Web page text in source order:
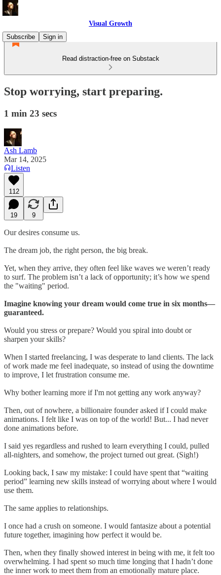
Visual Growth
Subscribe
Sign in
Read distraction-free on Substack
Stop worrying, start preparing.
1 min 23 secs
Ash Lamb
Mar 14, 2025
Listen
112
19 9
Our desires consume us.
The dream job, the right person, the big break.
Yet, when they arrive, they often feel like waves we weren’t ready
to surf. The problem isn’t a lack of opportunity; it’s how we spend
the "waiting" period.
Imagine knowing your dream would come true in six months—
guaranteed.
Would you stress or prepare? Would you spiral into doubt or
sharpen your skills?
When I started freelancing, I was desperate to land clients. The lack
of work made me feel inadequate, so instead of using the downtime
to improve, I let frustration consume me.
Why bother learning more if I'm not getting any work anyway?
Then, out of nowhere, a billionaire founder asked if I could make
animations. I felt like I was on top of the world! But... I had never
done animations before.
I said yes regardless and rushed to learn everything I could, pulled
all-nighters, and somehow, the project turned out great. (Sigh!)
Looking back, I saw my mistake: I could have spent that “waiting
period” learning new skills instead of worrying about where I would
use them.
The same applies to relationships.
I once had a crush on someone. I would fantasize about a potential
future together, imagining how perfect it would be.
Then, when they finally showed interest in being with me, it felt too
overwhelming. I had spent so much time longing that I hadn’t done
the inner work to meet them from an emotionally mature place.